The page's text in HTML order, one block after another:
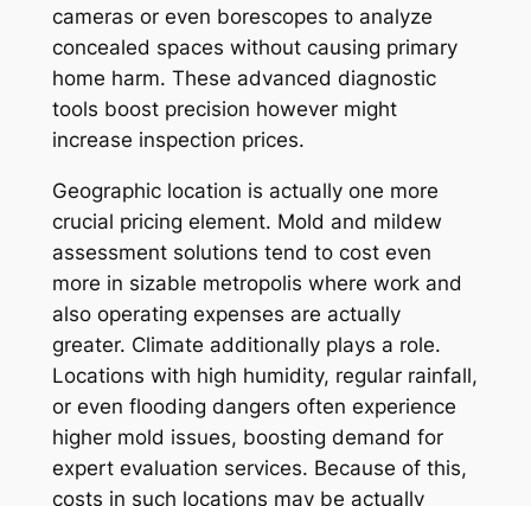
cameras or even borescopes to analyze
concealed spaces without causing primary
home harm. These advanced diagnostic
tools boost precision however might
increase inspection prices.
Geographic location is actually one more
crucial pricing element. Mold and mildew
assessment solutions tend to cost even
more in sizable metropolis where work and
also operating expenses are actually
greater. Climate additionally plays a role.
Locations with high humidity, regular rainfall,
or even flooding dangers often experience
higher mold issues, boosting demand for
expert evaluation services. Because of this,
costs in such locations may be actually